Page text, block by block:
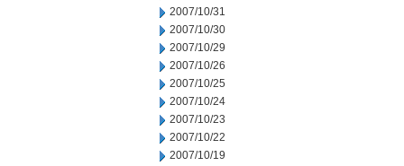
2007/10/31
2007/10/30
2007/10/29
2007/10/26
2007/10/25
2007/10/24
2007/10/23
2007/10/22
2007/10/19